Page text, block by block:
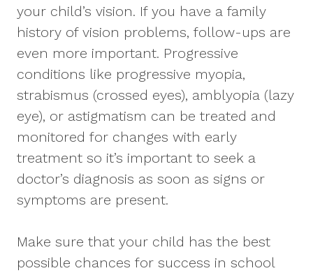
your child’s vision. If you have a family
history of vision problems, follow-ups are
even more important. Progressive
conditions like progressive myopia,
strabismus (crossed eyes), amblyopia (lazy
eye), or astigmatism can be treated and
monitored for changes with early
treatment so it’s important to seek a
doctor’s diagnosis as soon as signs or
symptoms are present.
Make sure that your child has the best
possible chances for success in school